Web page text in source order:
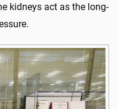
kidneys act as the long-